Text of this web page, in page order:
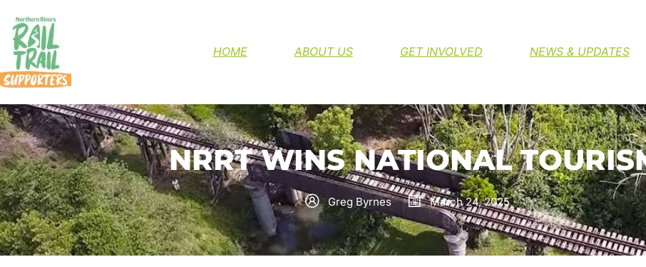
HOME ABOUT US GET INVOLVED NEWS & UPDATES
NRRT WINS NATIONAL
Greg Byrnes March 24, 2025